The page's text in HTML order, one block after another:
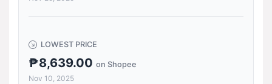
LOWEST PRICE
₱8,639.00 on Shopee
Nov 10, 2025